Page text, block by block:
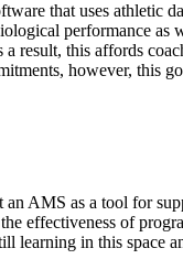
that uses athletic
performance as
a result, this affords
however, this
AMS as a tool for
effectiveness of
learning in this space